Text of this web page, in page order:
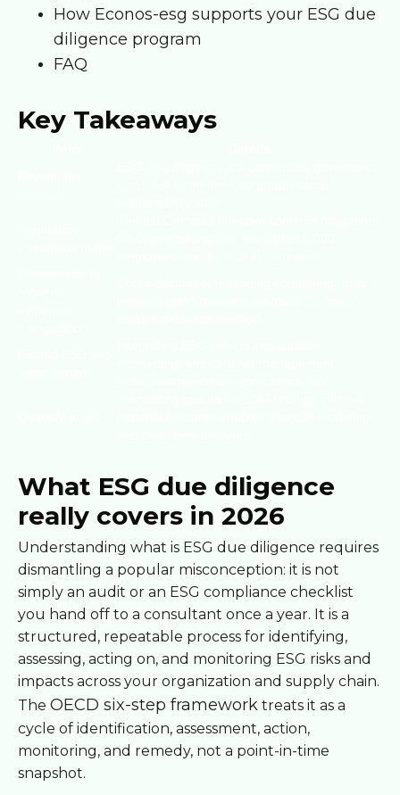
How Econos-esg supports your ESG due
diligence program
FAQ
Key Takeaways
What ESG due diligence
really covers in 2026
Understanding what is ESG due diligence requires
dismantling a popular misconception: it is not
simply an audit or an ESG compliance checklist
you hand off to a consultant once a year. It is a
structured, repeatable process for identifying,
assessing, acting on, and monitoring ESG risks and
impacts across your organization and supply chain.
The OECD six-step framework treats it as a
cycle of identification, assessment, action,
monitoring, and remedy, not a point-in-time
snapshot.